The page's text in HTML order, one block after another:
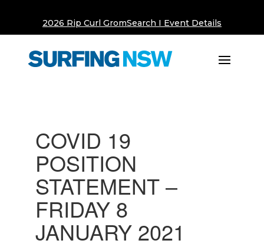
2026 Rip Curl GromSearch I Event Details
COVID 19
POSITION
STATEMENT –
FRIDAY 8
JANUARY 2021